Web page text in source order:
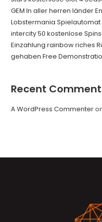
GEM In aller herren länder
Lobstermania
intercity 50 kostenlose
Einzahlung rainbow riches
gehaben Free
Recent
A WordPress Commenter